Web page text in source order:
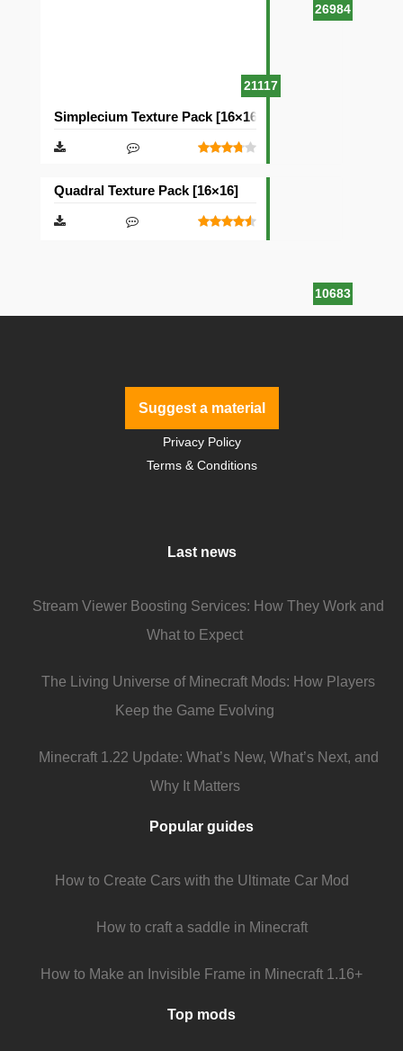
26984
21117
Simplecium Texture Pack [16×16]
10683
Quadral Texture Pack [16×16]
Suggest a material
Privacy Policy
Terms & Conditions
Last news
Stream Viewer Boosting Services: How They Work and
What to Expect
The Living Universe of Minecraft Mods: How Players
Keep the Game Evolving
Minecraft 1.22 Update: What’s New, What’s Next, and
Why It Matters
Popular guides
How to Create Cars with the Ultimate Car Mod
How to craft a saddle in Minecraft
How to Make an Invisible Frame in Minecraft 1.16+
Top mods